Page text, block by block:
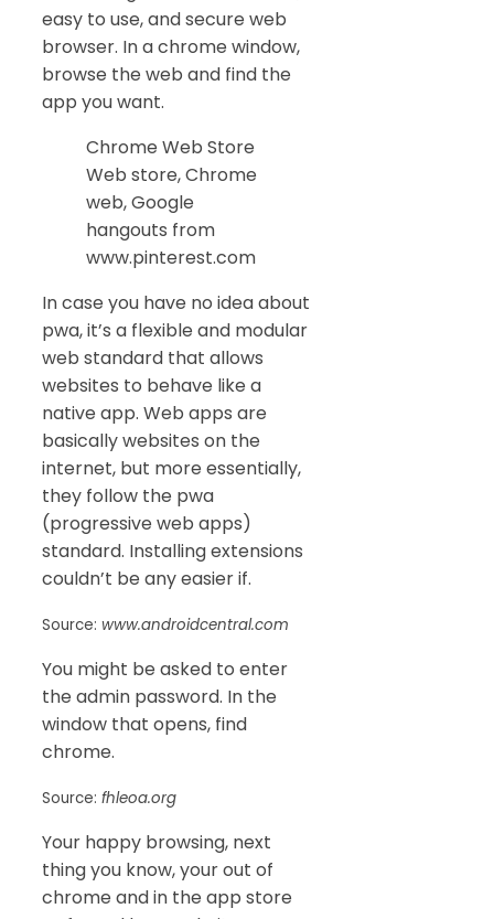
easy to use, and secure web
browser. In a chrome window,
browse the web and find the
app you want.
Chrome Web Store
Web store, Chrome
web, Google
hangouts from
www.pinterest.com
In case you have no idea about
pwa, it’s a flexible and modular
web standard that allows
websites to behave like a
native app. Web apps are
basically websites on the
internet, but more essentially,
they follow the pwa
(progressive web apps)
standard. Installing extensions
couldn’t be any easier if.
Source: www.androidcentral.com
You might be asked to enter
the admin password. In the
window that opens, find
chrome.
Source: fhleoa.org
Your happy browsing, next
thing you know, your out of
chrome and in the app store